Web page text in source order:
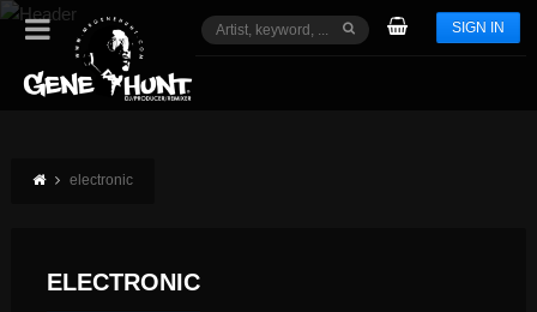
SIGN IN
electronic
ELECTRONIC